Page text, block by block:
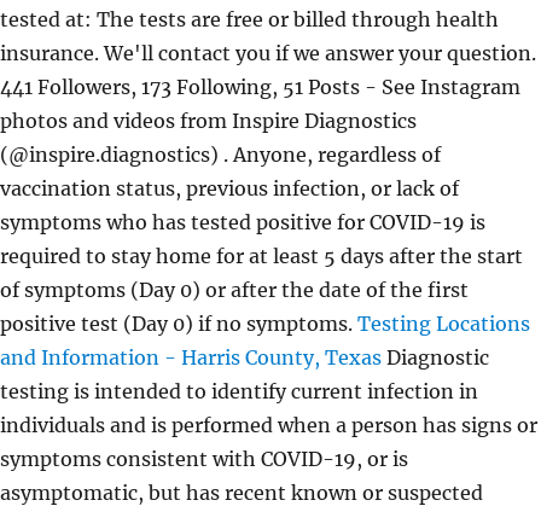
tested at: The tests are free or billed through health
insurance. We'll contact you if we answer your question.
441 Followers, 173 Following, 51 Posts - See Instagram
photos and videos from Inspire Diagnostics
(@inspire.diagnostics) . Anyone, regardless of
vaccination status, previous infection, or lack of
symptoms who has tested positive for COVID-19 is
required to stay home for at least 5 days after the start
of symptoms (Day 0) or after the date of the first
positive test (Day 0) if no symptoms. Testing Locations
and Information - Harris County, Texas Diagnostic
testing is intended to identify current infection in
individuals and is performed when a person has signs or
symptoms consistent with COVID-19, or is
asymptomatic, but has recent known or suspected